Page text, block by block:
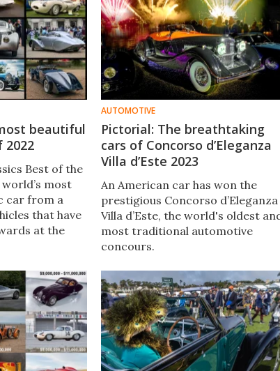
beautiful
2022
Best of the
most
car from a
that have
at the
AUTOMOTIVE
Pictorial: The breathtaking
cars of Concorso d’Eleganza
Villa d’Este 2023
An American car has won the
prestigious Concorso d’Eleganza
Villa d’Este, the world's oldest
most traditional automotive
concours.